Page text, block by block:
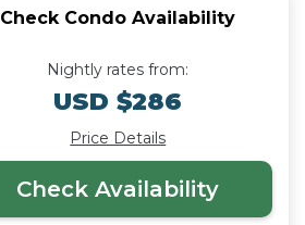
Check Condo Availability
Nightly rates from:
USD $286
Price Details
Check Availability